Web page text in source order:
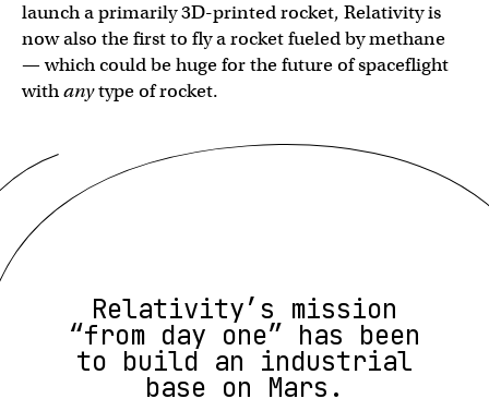
launch a primarily 3D-printed rocket, Relativity is
now also the first to fly a rocket fueled by methane
— which could be huge for the future of spaceflight
withanytype of rocket.
Relativity’s mission
“from day one” has been
to build an industrial
base on Mars.